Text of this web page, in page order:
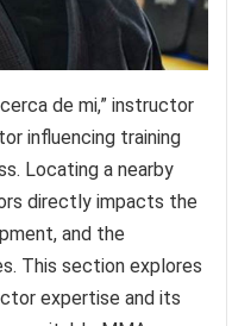
cerca de mi,” instructor
influencing training
Locating a nearby
directly impacts the
and the
This section explores
expertise and its